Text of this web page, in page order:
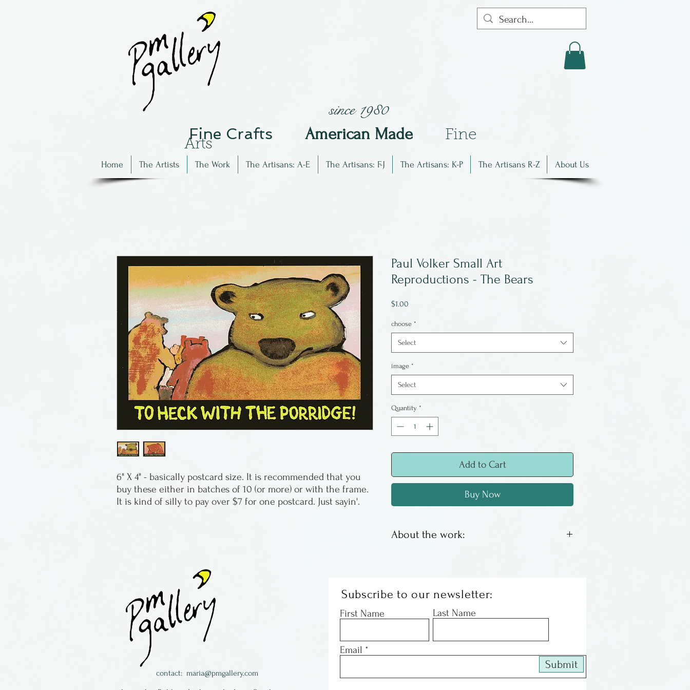
since 1980
Fine Crafts American Made Fine
Arts
Home The Artists The Work The Artisans: A-E The Artisans: F-J The Artisans: K-P The Artisans R-Z About Us
6" X 4" - basically postcard size. It is recommended that you
buy these either in batches of 10 (or more) or with the frame.
It is kind of silly to pay over $7 for one postcard. Just sayin'.
Paul Volker Small Art
Reproductions - The Bears
$1.00
choose *
Select
image *
Select
Quantity *
Add to Cart
Buy Now
About the work:
reproductions of some of his favorite
& can be mailed or framed. The color is
contact: maria@pmgallery.com
Subscribe to our newsletter:
First Name Last Name
Email
Submit